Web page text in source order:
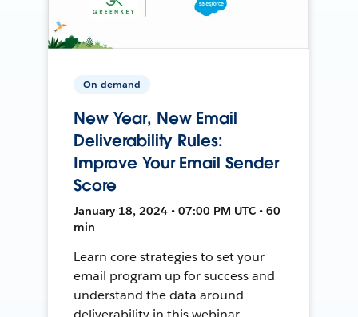
On-demand
New Year, New Email
Deliverability Rules:
Improve Your Email Sender
Score
January 18, 2024 • 07:00 PM UTC • 60
min
Learn core strategies to set your
email program up for success and
understand the data around